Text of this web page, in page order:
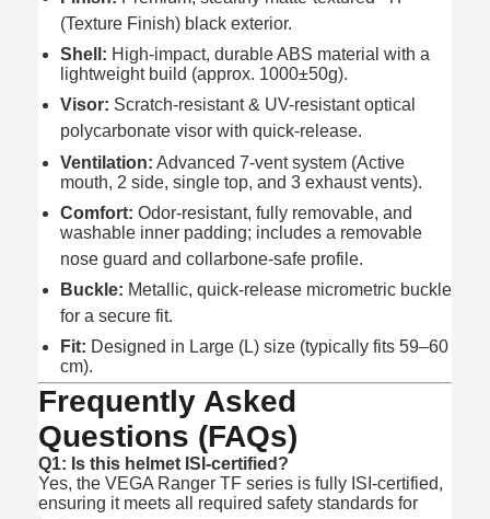
(Texture Finish) black exterior.
Shell: High-impact, durable ABS material with a
lightweight build (approx. 1000±50g).
Visor: Scratch-resistant & UV-resistant optical
polycarbonate visor with quick-release.
Ventilation: Advanced 7-vent system (Active
mouth, 2 side, single top, and 3 exhaust vents).
Comfort: Odor-resistant, fully removable, and
washable inner padding; includes a removable
nose guard and collarbone-safe profile.
Buckle: Metallic, quick-release micrometric buckle
for a secure fit.
Fit: Designed in Large (L) size (typically fits 59–60
cm).
Frequently Asked
Questions (FAQs)
Q1: Is this helmet ISI-certified?
Yes, the VEGA Ranger TF series is fully ISI-certified,
ensuring it meets all required safety standards for